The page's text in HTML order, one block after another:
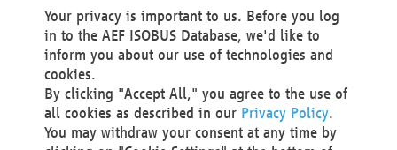
We as the Controller shall then no longer process personal
data unless we can demonstrate compelling legitimate
grounds for the processing which override your interests,
rights and freedoms, or the processing serves to assert,
exercise or defend legal claims.
We do not use automatic decision-making or profiling
Your privacy is important to us. Before you log
in to the AEF ISOBUS Database, we'd like to
inform you about our use of technologies and
cookies.
By clicking "Accept All," you agree to the use of
all cookies as described in our Privacy Policy.
You may withdraw your consent at any time by